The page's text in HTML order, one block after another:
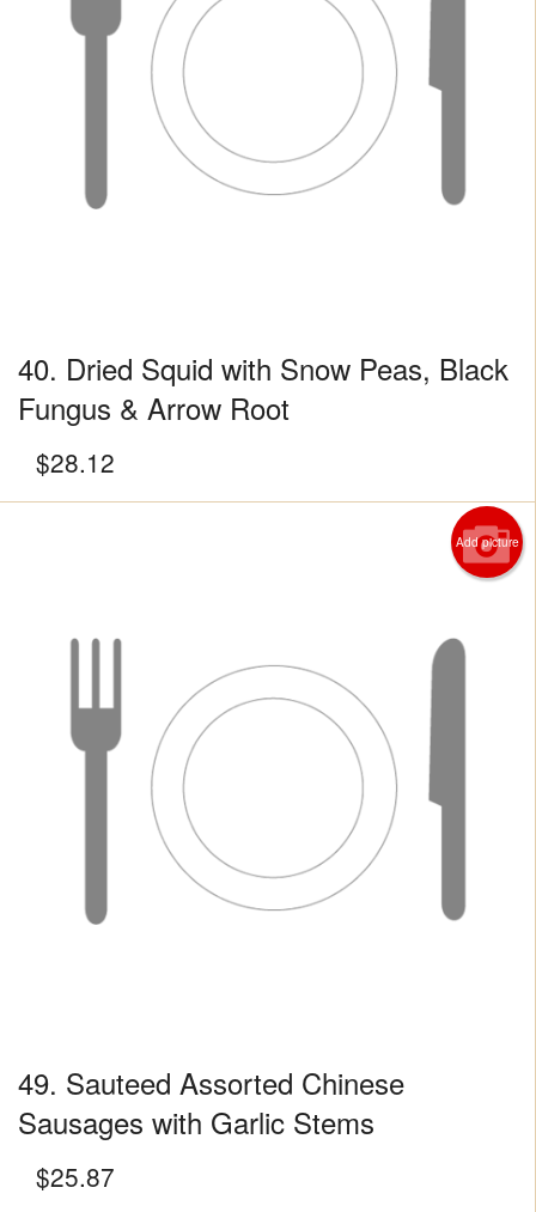
40. Dried Squid with Snow Peas, Black
Fungus & Arrow Root
$28.12
Add picture
49. Sauteed Assorted Chinese
Sausages with Garlic Stems
$25.87